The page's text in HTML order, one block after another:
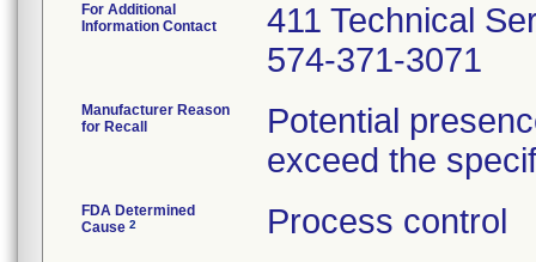
For Additional
Information Contact
411 Technical
574-371-3071
Manufacturer Reason
for Recall
Potential
exceed the
FDA Determined
Cause 2 Process control